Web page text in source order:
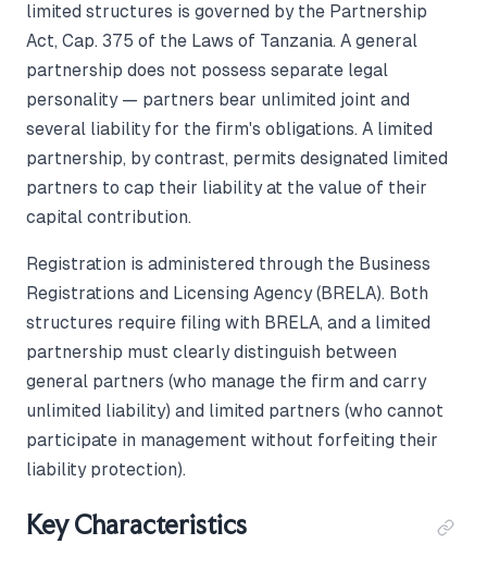
limited structures is governed by the Partnership
Act, Cap. 375 of the Laws of Tanzania. A general
partnership does not possess separate legal
personality — partners bear unlimited joint and
several liability for the firm's obligations. A limited
partnership, by contrast, permits designated limited
partners to cap their liability at the value of their
capital contribution.
Registration is administered through the Business
Registrations and Licensing Agency (BRELA). Both
structures require filing with BRELA, and a limited
partnership must clearly distinguish between
general partners (who manage the firm and carry
unlimited liability) and limited partners (who cannot
participate in management without forfeiting their
liability protection).
Key Characteristics